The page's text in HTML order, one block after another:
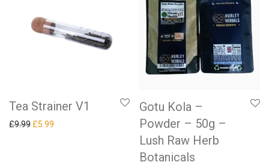
Tea Strainer V1
£9.99 Original price was: £9.99.
£5.99
Gotu Kola –
Powder – 50g –
Lush Raw Herb
Botanicals